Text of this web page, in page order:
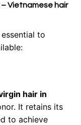
Vietnamese hair
essential to
hair in
It retains its
to achieve